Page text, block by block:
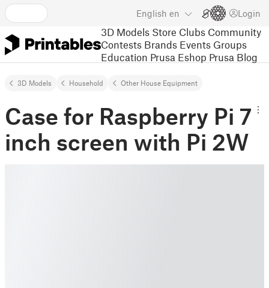
English en Login
3D Models Store Clubs Community
Contests Brands Events Groups
Education Prusa Eshop Prusa Blog
3D Models Household Other House Equipment
Case for Raspberry Pi 7
inch screen with Pi 2W